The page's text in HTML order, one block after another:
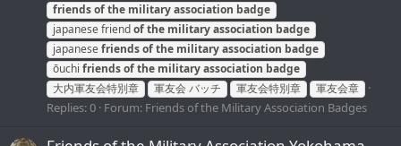
friendsofthe militaryassociation badge
japanese friendofthe militaryassociation badge
japanesefriendsofthe militaryassociation badge
ōuchi friendsofthe militaryassociation badge
大内軍友会特別章
軍友会 バッチ 軍友会特別章 軍友会章
Replies: 0 Forum: Friends of the Military Association Badges